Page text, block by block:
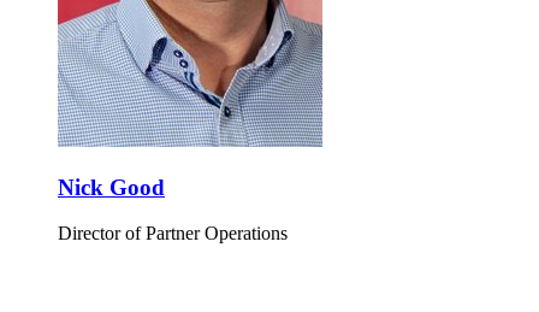
Nick Good
Director of Partner Operations